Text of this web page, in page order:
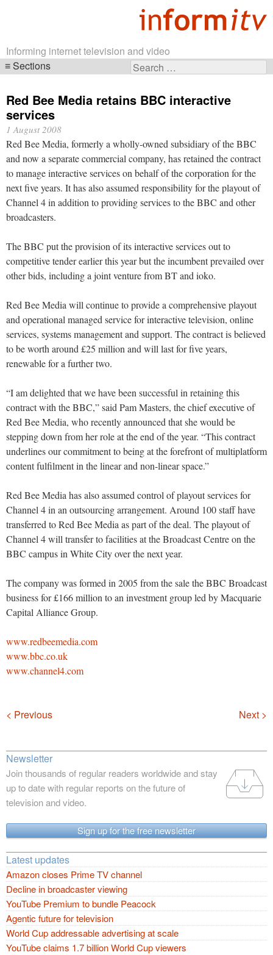
Informing internet television and video
Search
Sections
navigation
Red Bee Media retains BBC interactive
services
1 August 2008
Red Bee Media, formerly a wholly-owned subsidiary of the BBC
and now a separate commercial company, has retained the contract
to manage interactive services on behalf of the corporation for the
next five years. It has also assumed responsibility for the playout of
Channel 4 in addition to providing services to the BBC and other
broadcasters.
The BBC put the provision of its interactive services out to
competitive tender earlier this year but the incumbent prevailed over
other bids, including a joint venture from BT and ioko.
Red Bee Media will continue to provide a comprehensive playout
and operational managed service for interactive television, online
services, systems management and support. The contract is believed
to be worth around £25 million and will last for five years,
renewable for a further two.
“I am delighted that we have been successful in retaining this
contract with the BBC,” said Pam Masters, the chief executive of
Red Bee Media, who recently announced that she would be
stepping down from her role at the end of the year. “This contract
underlines our commitment to being at the forefront of multiplatform
content fulfilment in the linear and non-linear space.”
Red Bee Media has also assumed control of playout services for
Channel 4 in an outsourcing arrangement. Around 100 staff have
transferred to Red Bee Media as part of the deal. The playout of
Channel 4 will transfer to facilities at the Broadcast Centre on the
BBC campus in White City over the next year.
The company was formed in 2005 from the sale the BBC Broadcast
business for £166 million to an investment group led by Macquarie
Capital Alliance Group.
www.redbeemedia.com
www.bbc.co.uk
www.channel4.com
Navigation
< Previous Next >
Newsletter
Join thousands of regular readers worldwide and stay
up to date with regular reports on the future of
television and video.
Sign up for the free newsletter
Latest updates
Amazon closes Prime TV channel
Decline in broadcaster viewing
YouTube Premium to bundle Peacock
Agentic future for television
World Cup addressable advertising at scale
YouTube claims 1.7 billion World Cup viewers